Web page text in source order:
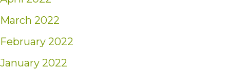
March 2022
February 2022
January 2022